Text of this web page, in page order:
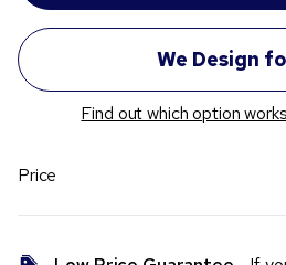
Find out which option
Price